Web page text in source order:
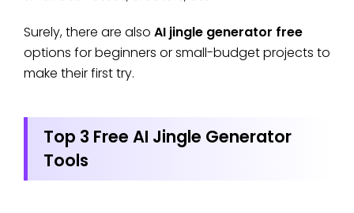
Surely, there are also AI jingle generator free
options for beginners or small-budget projects to
make their first try.
Top 3 Free AI Jingle Generator
Tools